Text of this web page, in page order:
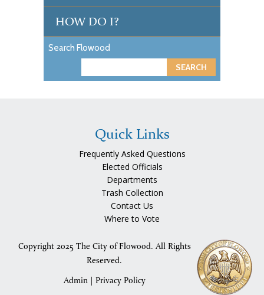
HOW DO I?
Search Flowood
e
Quick Links
Frequently Asked Questions
Elected Officials
Departments
Trash Collection
Contact Us
Where to Vote
Copyright 2025 The City of Flowood. All Rights
Reserved.
Admin| Privacy Policy